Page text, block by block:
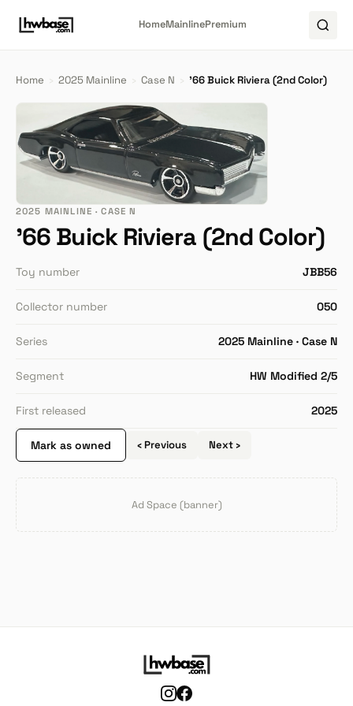
HomeMainlinePremium
Home › 2025 Mainline › Case N › '66 Buick Riviera (2nd Color)
2025 MAINLINE · CASE N
'66 Buick Riviera (2nd Color)
Toy number JBB56
Collector number 050
Series 2025 Mainline · Case N
Segment HW Modified 2/5
First released 2025
Mark as owned ‹ Previous Next ›
Ad Space (banner)